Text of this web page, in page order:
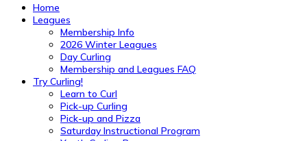
Home
Leagues
Membership Info
2026 Winter Leagues
Day Curling
Membership and Leagues FAQ
Try Curling!
Learn to Curl
Pick-up Curling
Pick-up and Pizza
Saturday Instructional Program